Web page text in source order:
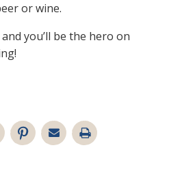
or wine.
and you’ll be the hero on